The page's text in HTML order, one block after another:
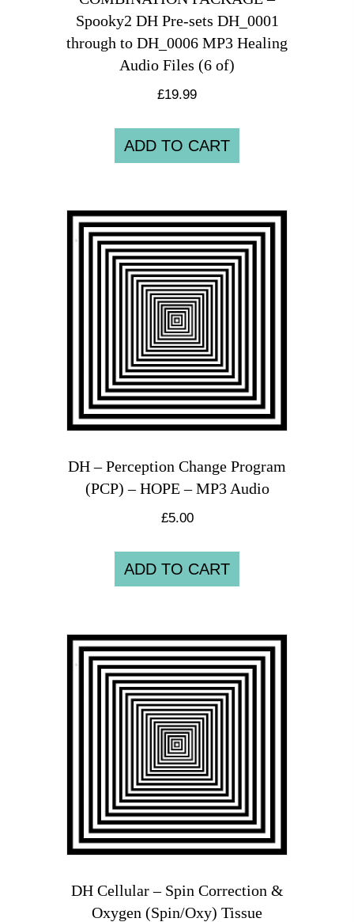
Spooky2 DH Pre-sets DH_0001
through to DH_0006 MP3 Healing
Audio Files (6 of)
£19.99
ADD TO CART
DH – Perception Change Program
(PCP) – HOPE – MP3 Audio
£5.00
ADD TO CART
DH Cellular – Spin Correction &
Oxygen (Spin/Oxy) Tissue